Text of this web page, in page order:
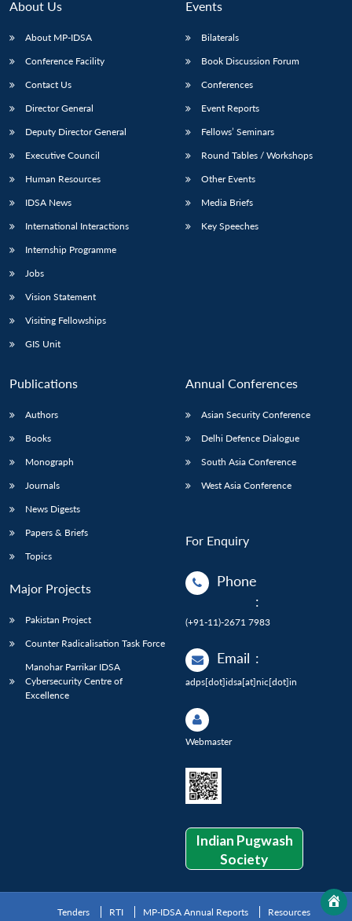
LIBRARY
Open
MP-
IDSA
NEWS
Publications
Open
Membership
Open
About Us
About MP-IDSA
Conference Facility
Contact Us
Director General
Deputy Director General
Executive Council
Human Resources
IDSA News
International Interactions
Internship Programme
Jobs
Vision Statement
Visiting Fellowships
GIS Unit
Events
Bilaterals
Book Discussion Forum
Conferences
Event Reports
Fellows’ Seminars
Round Tables / Workshops
Other Events
Media Briefs
Key Speeches
Publications
Authors
Books
Monograph
Journals
News Digests
Papers & Briefs
Topics
Major Projects
Pakistan Project
Counter Radicalisation Task Force
Manohar Parrikar IDSA
Cybersecurity Centre of
Excellence
Annual Conferences
Asian Security Conference
Delhi Defence Dialogue
South Asia Conference
West Asia Conference
For Enquiry
Phone
:
(+91-11)-2671 7983
Email :
adps[dot]idsa[at]nic[dot]in
Webmaster
Indian Pugwash
Society
Tenders RTI MP-IDSA Annual Reports Resources